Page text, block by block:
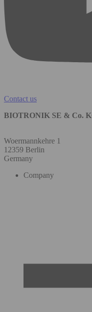
Contact us
BIOTRONIK SE & Co.
Woermannkehre 1
12359 Berlin
Germany
Company